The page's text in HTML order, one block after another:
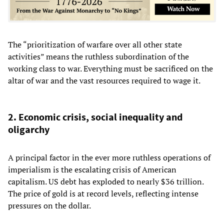
The “prioritization of warfare over all other state
activities” means the ruthless subordination of the
working class to war. Everything must be sacrificed on the
altar of war and the vast resources required to wage it.
2. Economic crisis, social inequality and
oligarchy
A principal factor in the ever more ruthless operations of
imperialism is the escalating crisis of American
capitalism. US debt has exploded to nearly $36 trillion.
The price of gold is at record levels, reflecting intense
pressures on the dollar.